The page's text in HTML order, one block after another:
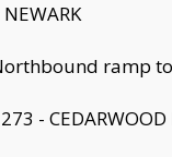
ramp
- CEDARWOOD